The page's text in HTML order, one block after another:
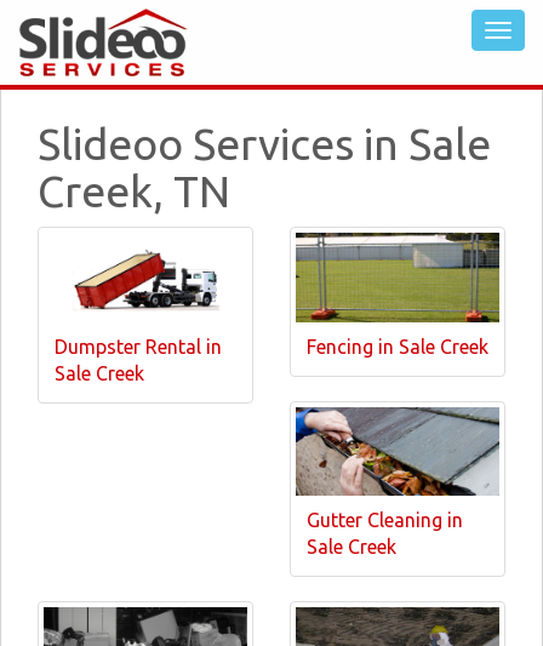
Slideoo Services in Sale
Creek, TN
Dumpster Rental in
Sale Creek
Fencing in Sale Creek
Gutter Cleaning in
Sale Creek